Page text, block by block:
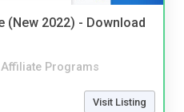
(New 2022) - Download
Affiliate Programs
Visit Listing